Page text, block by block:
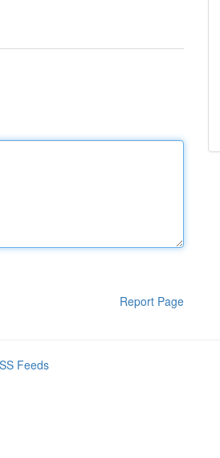
Report Page
Feeds